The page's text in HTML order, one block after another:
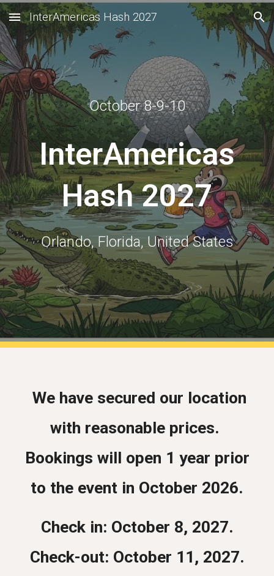
Skip to main content Skip to navigation
InterAmericas Hash 2027
October 8-9-10
InterAmericas
Hash 2027
Orlando, Florida, United States
We have secured our location
with reasonable prices.
Bookings will open 1 year prior
to the event in October 2026.
Check in: October 8, 2027.
Check-out: October 11, 2027.